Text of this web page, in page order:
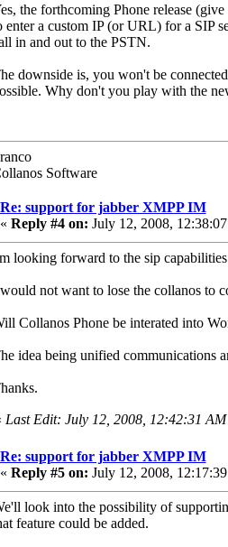
the forthcoming Phone release
enter a custom IP (or URL) for a SIP
in and out to the PSTN.
downside is, you won't be
Why don't you play with the
Software
Re: support for jabber XMPP IM
« Reply #4 on: July 12, 2008,
looking forward to the sip
not want to lose the collanos to
Collanos Phone be interated into
idea being unified communications
Last Edit: July 12, 2008, 12:42:31
Re: support for jabber XMPP IM
« Reply #5 on: July 12, 2008,
look into the possibility of
feature could be added.